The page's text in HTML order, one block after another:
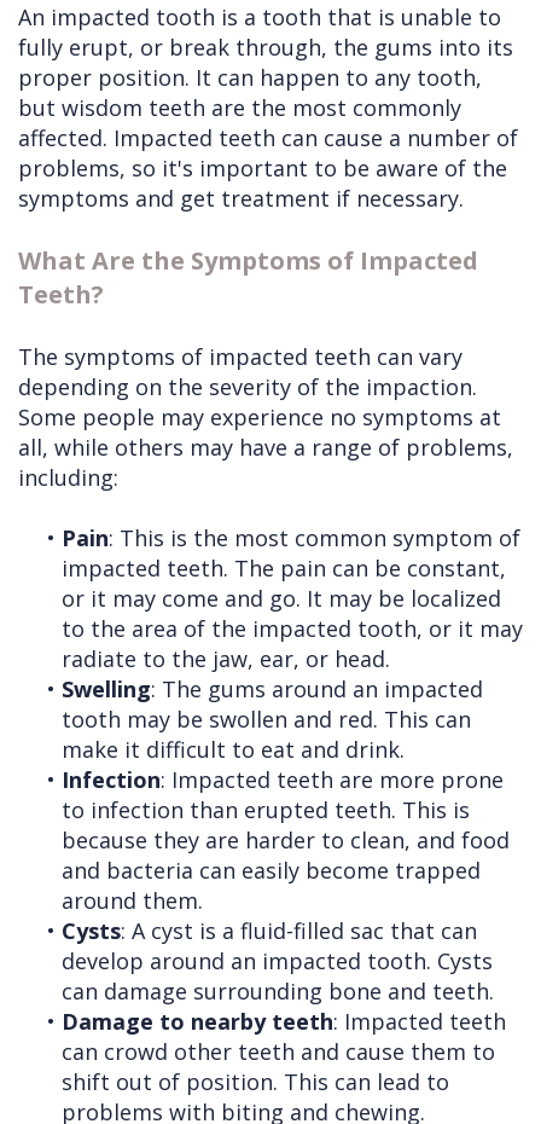
An impacted tooth is a tooth that is unable to
fully erupt, or break through, the gums into its
proper position. It can happen to any tooth,
but wisdom teeth are the most commonly
affected. Impacted teeth can cause a number of
problems, so it's important to be aware of the
symptoms and get treatment if necessary.
What Are the Symptoms of Impacted
Teeth?
The symptoms of impacted teeth can vary
depending on the severity of the impaction.
Some people may experience no symptoms at
all, while others may have a range of problems,
including:
• Pain: This is the most common symptom of
impacted teeth. The pain can be constant,
or it may come and go. It may be localized
to the area of the impacted tooth, or it may
radiate to the jaw, ear, or head.
• Swelling: The gums around an impacted
tooth may be swollen and red. This can
make it difficult to eat and drink.
• Infection: Impacted teeth are more prone
to infection than erupted teeth. This is
because they are harder to clean, and food
and bacteria can easily become trapped
around them.
• Cysts: A cyst is a fluid-filled sac that can
develop around an impacted tooth. Cysts
can damage surrounding bone and teeth.
• Damage to nearby teeth: Impacted teeth
can crowd other teeth and cause them to
shift out of position. This can lead to
problems with biting and chewing.